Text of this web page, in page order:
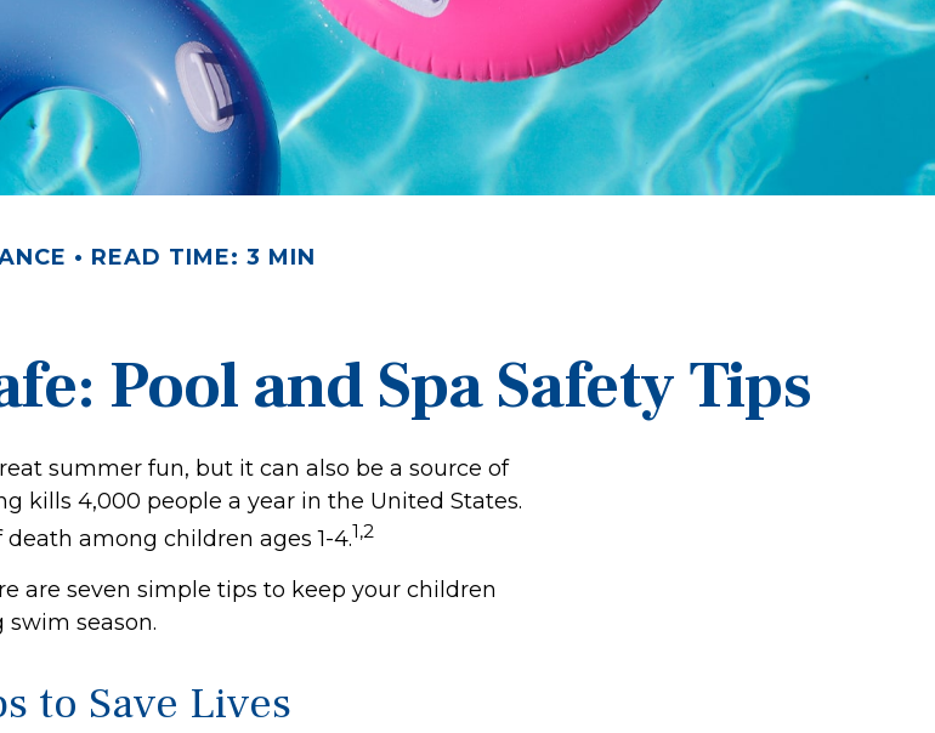
READ TIME: 3 MIN
Pool and Spa Safety Tips
summer fun, but it can also be a source of
kills 4,000 people a year in the United States.
among children ages 1-4.1,2
are seven simple tips to keep your children
season.
to Save Lives